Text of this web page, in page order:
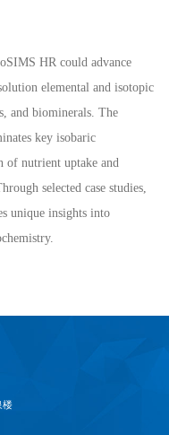
HR could advance
elemental and isotopic
and biominerals. The
key isobaric
of nutrient uptake and
selected case studies,
unique insights into
楼